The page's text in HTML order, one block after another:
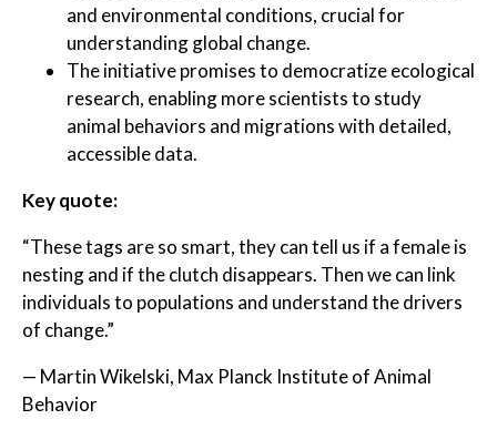
and environmental conditions, crucial for
understanding global change.
The initiative promises to democratize ecological
research, enabling more scientists to study
animal behaviors and migrations with detailed,
accessible data.
Key quote:
“These tags are so smart, they can tell us if a female is
nesting and if the clutch disappears. Then we can link
individuals to populations and understand the drivers
of change.”
— Martin Wikelski, Max Planck Institute of Animal
Behavior